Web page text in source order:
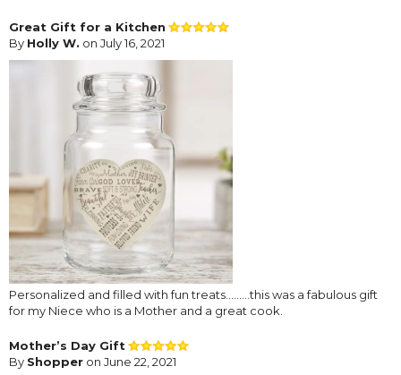
Great Gift for a Kitchen
By Holly W. on July 16, 2021
Personalized and filled with fun treats.........this was a fabulous gift
for my Niece who is a Mother and a great cook.
Mother’s Day Gift
By Shopper on June 22, 2021